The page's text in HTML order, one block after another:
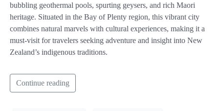
bubbling geothermal pools, spurting geysers, and rich Maori
heritage. Situated in the Bay of Plenty region, this vibrant city
combines natural marvels with cultural experiences, making it a
must-visit for travelers seeking adventure and insight into New
Zealand’s indigenous traditions.
Continue reading